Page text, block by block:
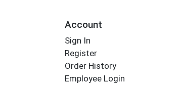
Account
Sign In
Register
Order History
Employee Login